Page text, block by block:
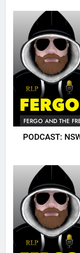
FERGO AND THE
PODCAST: